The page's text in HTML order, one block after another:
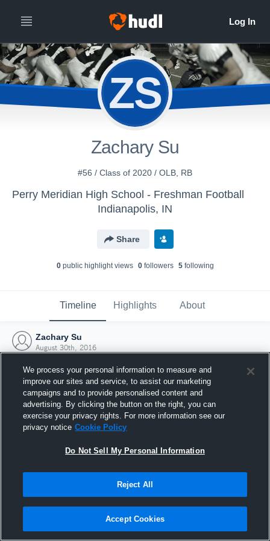
ZS
Zachary Su
#56 / Class of 2020 / OLB, RB
Perry Meridian High School - Freshman Football
Indianapolis, IN
Share
0public highlight views 0followers 5following
Timeline Highlights About
Zachary Su
August 30th, 2016
Joined Hudl
30 August 2016
We process your personal information to measure and
improve our sites and service, to assist our marketing
campaigns and to provide personalised content and
advertising. By clicking the button on the right, you can
exercise your privacy rights. For more information see our
privacy notice Cookie Policy
Do Not Sell My Personal Information
Reject All
Accept Cookies